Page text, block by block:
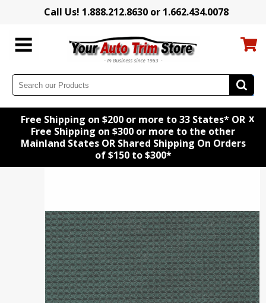
Call Us! 1.888.212.8630 or 1.662.434.0078
Free Shipping on $200 or more to 33 States* OR
Free Shipping on $300 or more to the other
Mainland States OR Shared Shipping On Orders
of $150 to $300*
x